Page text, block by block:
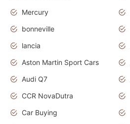
Mercury
bonneville
lancia
Aston Martin Sport Cars
Audi Q7
CCR NovaDutra
Car Buying